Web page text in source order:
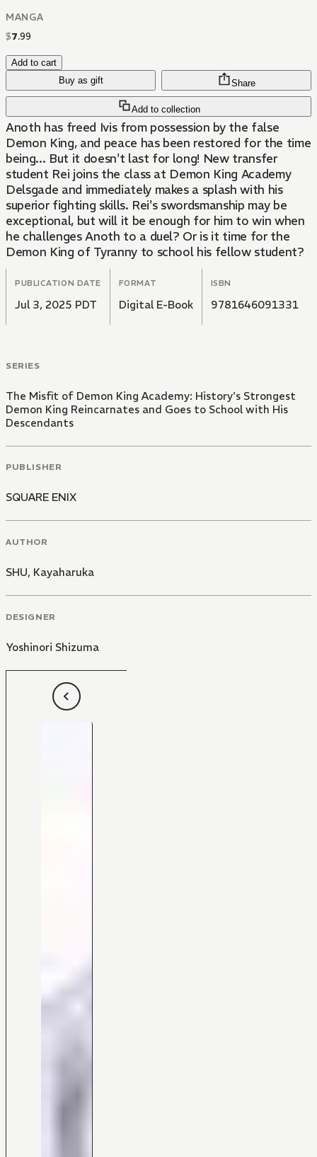
MANGA
$7.99
Add to cart
Buy as gift
Add to collection
Share
Anoth has freed Ivis from possession by the false
Demon King, and peace has been restored for the time
being... But it doesn't last for long! New transfer
student Rei joins the class at Demon King Academy
Delsgade and immediately makes a splash with his
superior fighting skills. Rei's swordsmanship may be
exceptional, but will it be enough for him to win when
he challenges Anoth to a duel? Or is it time for the
Demon King of Tyranny to school his fellow student?
PUBLICATION DATE
Jul 3, 2025 PDT
FORMAT
Digital E-Book
ISBN
9781646091331
SERIES
The Misfit of Demon King Academy: History's Strongest
Demon King Reincarnates and Goes to School with His
Descendants
PUBLISHER
SQUARE ENIX
AUTHOR
SHU, Kayaharuka
DESIGNER
Yoshinori Shizuma